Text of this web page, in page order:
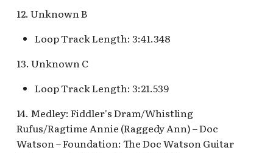
The Mad Hatter
12. Unknown B
Loop Track Length: 3:41.348
13. Unknown C
Loop Track Length: 3:21.539
14. Medley: Fiddler's Dram/Whistling
Rufus/Ragtime Annie (Raggedy Ann) – Doc
Watson – Foundation: The Doc Watson Guitar